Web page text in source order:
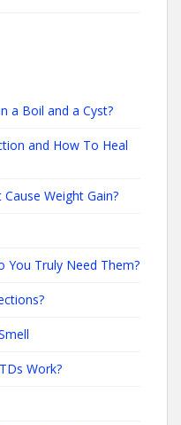
a Boil and a Cyst?
and How To Heal
Weight Gain?
You Truly Need Them?
Work?